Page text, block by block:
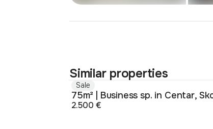
Similar properties
Sale
75m² | Business sp. in Centar,
2.500 €